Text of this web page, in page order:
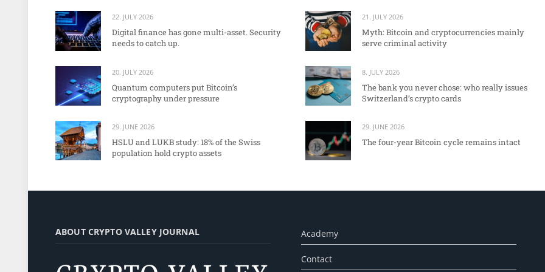
22. JULY 2026
Digital finance has gone multi-asset. Security
needs to catch up.
21. JULY 2026
Myth: Bitcoin and cryptocurrencies mainly
serve criminal activity
20. JULY 2026
Quantum computers put Bitcoin’s
cryptography under pressure
8. JULY 2026
The bank you never chose: who really issues
Switzerland’s crypto cards
29. JUNE 2026
HSLU and LUKB study: 18% of the Swiss
population hold crypto assets
29. JUNE 2026
The four-year Bitcoin cycle remains intact
ABOUT CRYPTO VALLEY JOURNAL Academy
Contact